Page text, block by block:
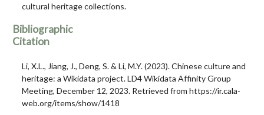
cultural heritage collections.
Bibliographic
Citation
Li, X.L., Jiang, J., Deng, S. & Li, M.Y. (2023). Chinese culture and
heritage: a Wikidata project. LD4 Wikidata Affinity Group
Meeting, December 12, 2023. Retrieved from https://ir.cala-
web.org/items/show/1418